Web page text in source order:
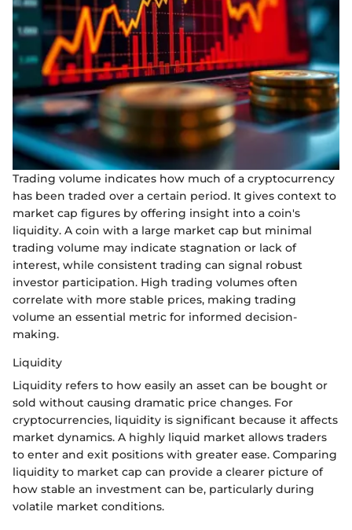
Trading volume indicates how much of a cryptocurrency
has been traded over a certain period. It gives context to
market cap figures by offering insight into a coin's
liquidity. A coin with a large market cap but minimal
trading volume may indicate stagnation or lack of
interest, while consistent trading can signal robust
investor participation. High trading volumes often
correlate with more stable prices, making trading
volume an essential metric for informed decision-
making.
Liquidity
Liquidity refers to how easily an asset can be bought or
sold without causing dramatic price changes. For
cryptocurrencies, liquidity is significant because it affects
market dynamics. A highly liquid market allows traders
to enter and exit positions with greater ease. Comparing
liquidity to market cap can provide a clearer picture of
how stable an investment can be, particularly during
volatile market conditions.